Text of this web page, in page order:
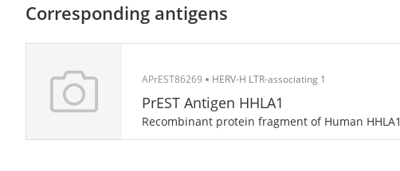
Corresponding antigens
APrEST86269 HERV-H LTR-associating 1
PrEST Antigen HHLA1
Recombinant protein fragment of Human HHLA1